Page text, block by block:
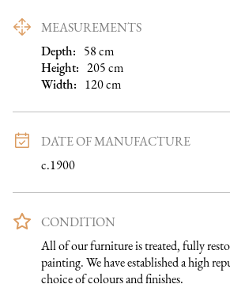
MEASUREMENTS
Depth: 58cm
Height: 205cm
Width: 120cm
DATE OF MANUFACTURE
c.1900
CONDITION
All of our furniture is treated, fully
painting. We have established a high
choice of colours and finishes.